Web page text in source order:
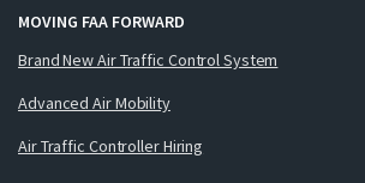
MOVING FAA FORWARD
Brand New Air Traffic Control System
Advanced Air Mobility
Air Traffic Controller Hiring